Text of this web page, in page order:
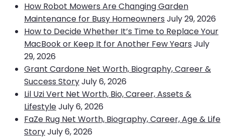
How Robot Mowers Are Changing Garden
Maintenance for Busy Homeowners July 29, 2026
How to Decide Whether It’s Time to Replace Your
MacBook or Keep It for Another Few Years July
29, 2026
Grant Cardone Net Worth, Biography, Career &
Success StoryJuly 6, 2026
Lil Uzi Vert Net Worth, Bio, Career, Assets &
LifestyleJuly 6, 2026
FaZe Rug Net Worth, Biography, Career, Age & Life
StoryJuly 6, 2026